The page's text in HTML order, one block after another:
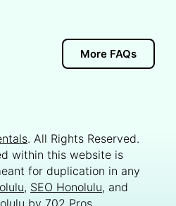
More FAQs
. All Rights Reserved.
within this website is
for duplication in any
, SEO Honolulu, and
by 702 Pros